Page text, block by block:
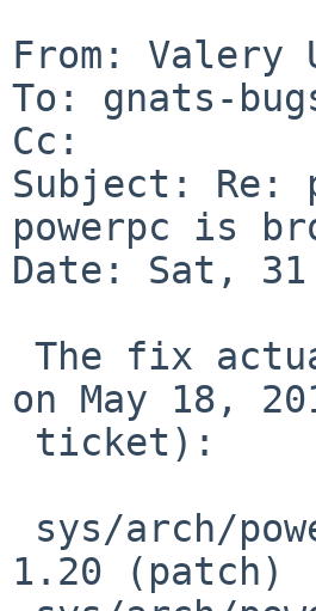
From: Valery
To: gnats-
Cc:
Subject: Re:
powerpc is
Date: Sat, 31
on May 18,
1.20 (patch)